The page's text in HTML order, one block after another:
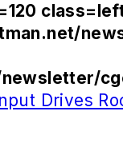
Drives